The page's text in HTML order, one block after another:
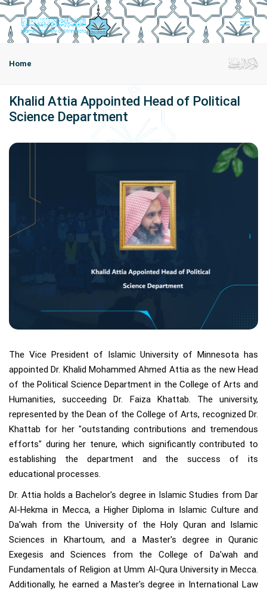
Home
Khalid Attia Appointed Head of Political
Science Department
The Vice President of Islamic University of Minnesota has
appointed Dr. Khalid Mohammed Ahmed Attia as the new Head
of the Political Science Department in the College of Arts and
Humanities, succeeding Dr. Faiza Khattab. The university,
represented by the Dean of the College of Arts, recognized Dr.
Khattab for her "outstanding contributions and tremendous
efforts" during her tenure, which significantly contributed to
establishing the department and the success of its
educational processes.
Dr. Attia holds a Bachelor's degree in Islamic Studies from Dar
Al-Hekma in Mecca, a Higher Diploma in Islamic Culture and
Da'wah from the University of the Holy Quran and Islamic
Sciences in Khartoum, and a Master's degree in Quranic
Exegesis and Sciences from the College of Da'wah and
Fundamentals of Religion at Umm Al-Qura University in Mecca.
Additionally, he earned a Master's degree in International Law